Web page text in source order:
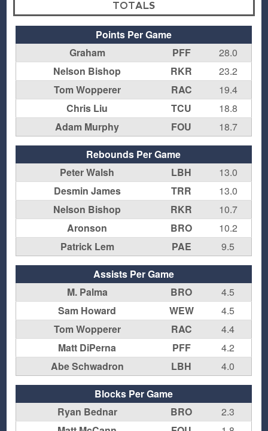
TOTALS
Points Per Game
Graham
PFF
28.0
Nelson Bishop
RKR
23.2
Tom Wopperer
RAC
19.4
Chris Liu
TCU
18.8
Adam Murphy
FOU
18.7
Rebounds Per Game
Peter Walsh
LBH
13.0
Desmin James
TRR
13.0
Nelson Bishop
RKR
10.7
Aronson
BRO
10.2
Patrick Lem
PAE
9.5
Assists Per Game
M. Palma
BRO
4.5
Sam Howard
WEW
4.5
Tom Wopperer
RAC
4.4
Matt DiPerna
PFF
4.2
Abe Schwadron
LBH
4.0
Blocks Per Game
Ryan Bednar
BRO
2.3